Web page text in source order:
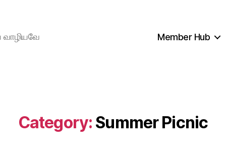
வாழியவே Member Hub
Category: Summer Picnic